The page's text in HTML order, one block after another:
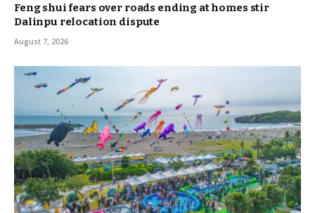
Feng shui fears over roads ending at homes stir
Dalinpu relocation dispute
August 7, 2026